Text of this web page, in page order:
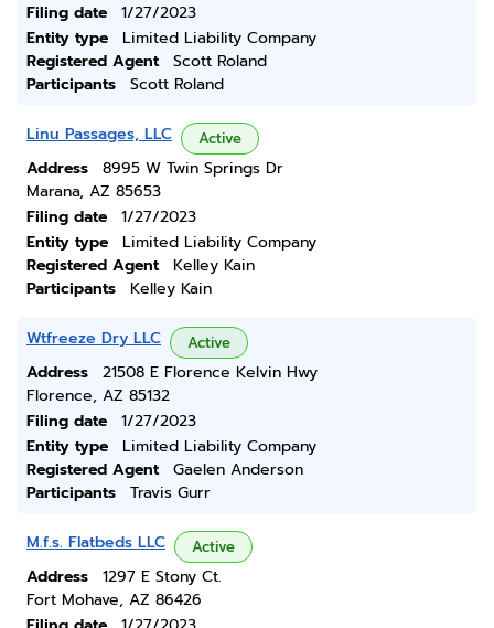
Filing date
1/27/2023
Entity type
Limited Liability Company
Registered Agent
Scott Roland
Participants
Scott Roland
Linu Passages, LLC Active
Address
8995 W Twin Springs Dr
Marana, AZ 85653
Filing date
1/27/2023
Entity type
Limited Liability Company
Registered Agent
Kelley Kain
Participants
Kelley Kain
Wtfreeze Dry LLC Active
Address
21508 E Florence Kelvin Hwy
Florence, AZ 85132
Filing date
1/27/2023
Entity type
Limited Liability Company
Registered Agent
Gaelen Anderson
Participants
Travis Gurr
M.f.s. Flatbeds LLC Active
Address
1297 E Stony Ct.
Fort Mohave, AZ 86426